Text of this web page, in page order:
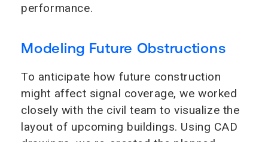
performance.
Modeling Future Obstructions
To anticipate how future construction
might affect signal coverage, we worked
closely with the civil team to visualize the
layout of upcoming buildings. Using CAD